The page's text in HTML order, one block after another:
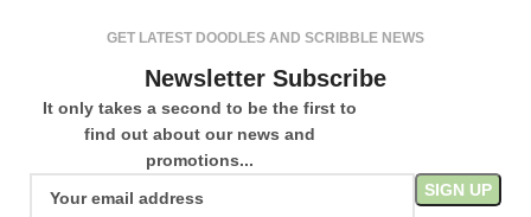
GET LATEST DOODLES AND SCRIBBLE NEWS
Newsletter Subscribe
It only takes a second to be the first to
find out about our news and
promotions...